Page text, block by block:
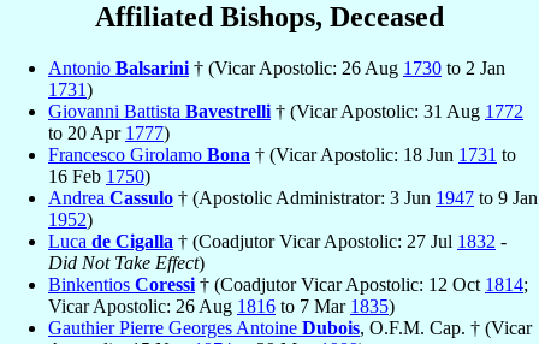
Affiliated Bishops, Deceased
Antonio Balsarini † (Vicar Apostolic: 26 Aug 1730 to 2 Jan
1731)
Giovanni Battista Bavestrelli † (Vicar Apostolic: 31 Aug 1772
to 20 Apr 1777)
Francesco Girolamo Bona † (Vicar Apostolic: 18 Jun 1731 to
16 Feb 1750)
Andrea Cassulo † (Apostolic Administrator: 3 Jun 1947 to 9 Jan
1952)
Luca de Cigalla † (Coadjutor Vicar Apostolic: 27 Jul 1832 -
Did Not Take Effect)
Binkentios Coressi † (Coadjutor Vicar Apostolic: 12 Oct 1814;
Vicar Apostolic: 26 Aug 1816 to 7 Mar 1835)
Gauthier Pierre Georges Antoine Dubois, O.F.M. Cap. † (Vicar